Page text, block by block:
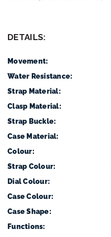
DETAILS:
Movement:
Water Resistance:
Strap Material:
Clasp Material:
Strap Buckle:
Case Material:
Colour:
Strap Colour:
Dial Colour:
Case Colour:
Case Shape:
Functions: